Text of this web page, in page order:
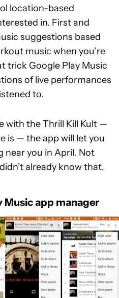
location-based
in. First and
suggestions based
music when you’re
trick Google Play Music
of live performances
to.
with the Thrill Kill Kult —
is — the app will let you
near you in April. Not
already know that,
Music app manager